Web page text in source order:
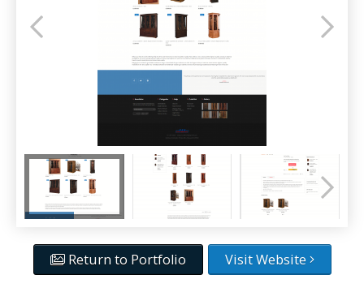
Return to Portfolio Visit Website